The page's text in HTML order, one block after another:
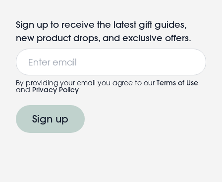
Sign up to receive the latest gift guides,
new product drops, and exclusive offers.
Email
By providing your email you agree to our Terms of Use
and Privacy Policy
Sign up